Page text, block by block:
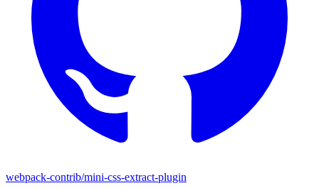
webpack-contrib/mini-css-extract-plugin